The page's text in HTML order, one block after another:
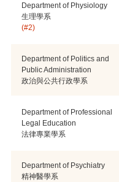
Department of Physiology
生理學系
(#2)
Department of Politics and
Public Administration
政治與公共行政學系
Department of Professional
Legal Education
法律專業學系
Department of Psychiatry
精神醫學系